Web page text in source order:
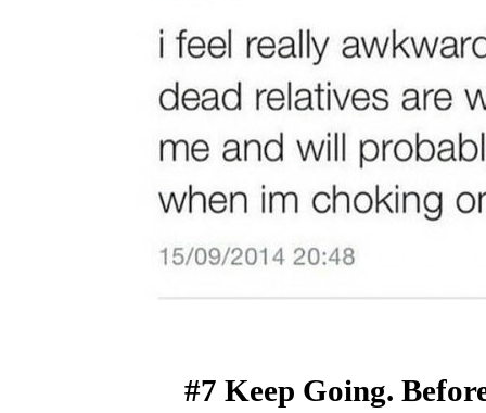
#7 Keep Going.